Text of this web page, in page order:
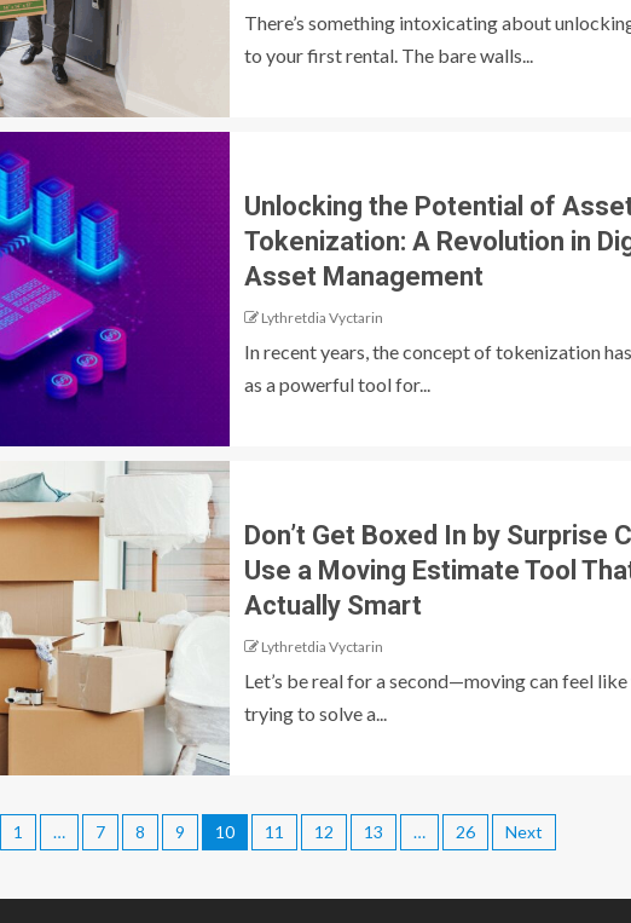
There’s something intoxicating about
to your first rental. The bare walls...
Unlocking the Potential of
Tokenization: A Revolution in
Asset Management
Lythretdia Vyctarin
In recent years, the concept of tokenization
as a powerful tool for...
Don’t Get Boxed In by Surprise
Use a Moving Estimate Tool
Actually Smart
Lythretdia Vyctarin
Let’s be real for a second—moving can feel like
trying to solve a...
1 … 7 8 9 10 11 12 13 … 26 Next